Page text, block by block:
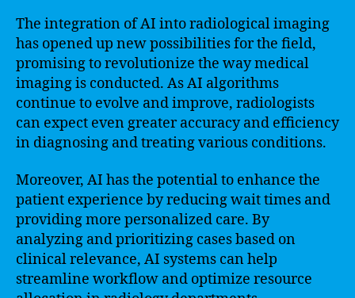
The integration of AI into radiological imaging
has opened up new possibilities for the field,
promising to revolutionize the way medical
imaging is conducted. As AI algorithms
continue to evolve and improve, radiologists
can expect even greater accuracy and efficiency
in diagnosing and treating various conditions.
Moreover, AI has the potential to enhance the
patient experience by reducing wait times and
providing more personalized care. By
analyzing and prioritizing cases based on
clinical relevance, AI systems can help
streamline workflow and optimize resource